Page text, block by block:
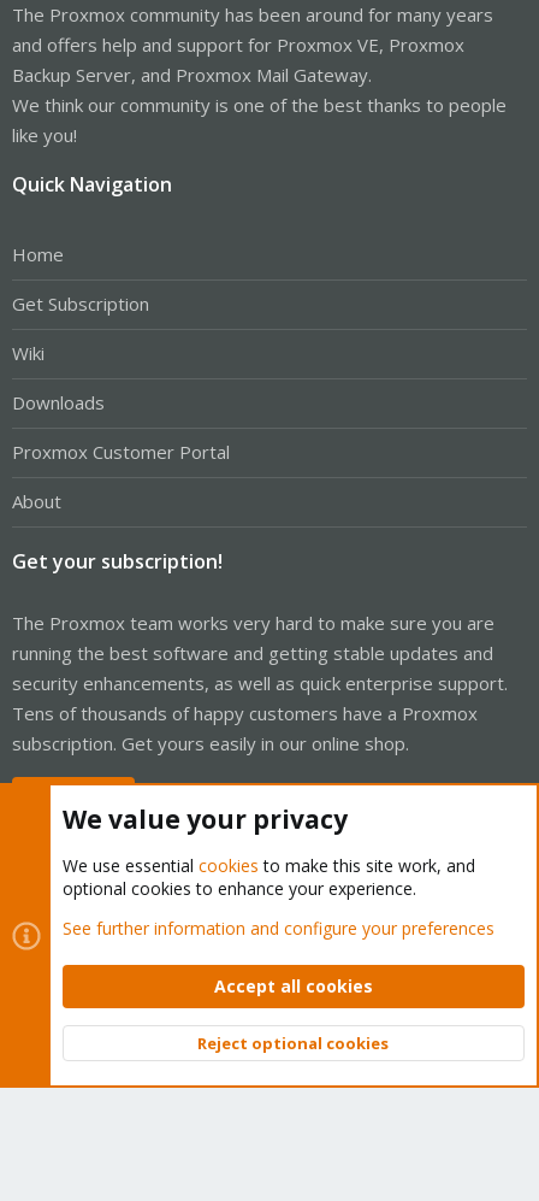
The Proxmox community has been around for many years
and offers help and support for Proxmox VE, Proxmox
Backup Server, and Proxmox Mail Gateway.
We think our community is one of the best thanks to people
like you!
Quick Navigation
Home
Get Subscription
Wiki
Downloads
Proxmox Customer Portal
About
Get your subscription!
The Proxmox team works very hard to make sure you are
running the best software and getting stable updates and
security enhancements, as well as quick enterprise support.
Tens of thousands of happy customers have a Proxmox
subscription. Get yours easily in our online shop.
Cookies
Proxmox Support Forum - Light Mode
Contact us
Terms and rules Privacy policy Help Home
Community platform by XenForo © 2010-2026 XenForo Ltd.
Top
We value your privacy
We use essential cookies to make this site work, and
optional cookies to enhance your experience.
See further information and configure your preferences
Accept all cookies
Reject optional cookies